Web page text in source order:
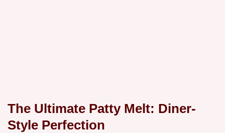
The Ultimate Patty Melt: Diner-
Style Perfection